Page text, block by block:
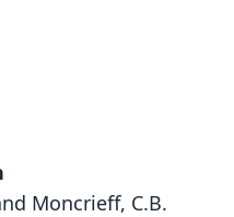
Moncrieff, C.B.